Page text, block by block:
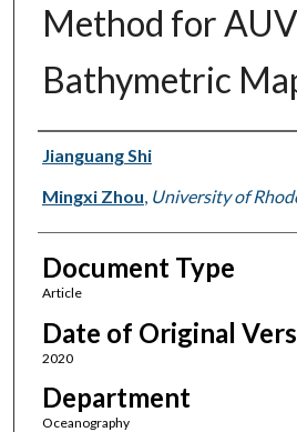
Method for
Bathymetric
Authors
Jianguang Shi
Mingxi Zhou, University of
Document Type
Article
Date of Original
2020
Department
Oceanography